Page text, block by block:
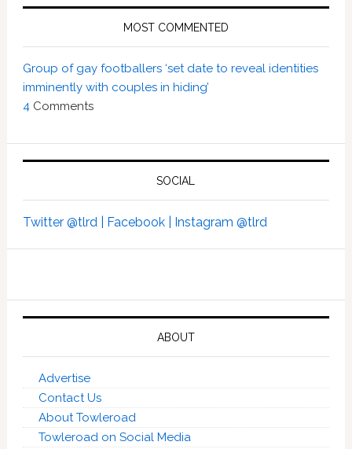
MOST COMMENTED
Group of gay footballers ‘set date to reveal identities
imminently with couples in hiding’
4 Comments
SOCIAL
Twitter @tlrd | Facebook | Instagram @tlrd
ABOUT
Advertise
Contact Us
About Towleroad
Towleroad on Social Media